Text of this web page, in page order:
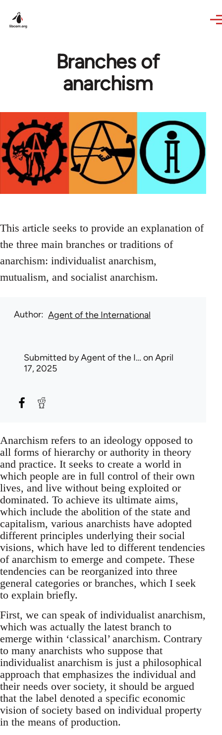
Branches of
anarchism
This article seeks to provide an explanation of
the three main branches or traditions of
anarchism: individualist anarchism,
mutualism, and socialist anarchism.
Author Agent of the International
Submitted byAgent of the I… on April
17, 2025
Anarchism refers to an ideology opposed to
all forms of hierarchy or authority in theory
and practice. It seeks to create a world in
which people are in full control of their own
lives, and live without being exploited or
dominated. To achieve its ultimate aims,
which include the abolition of the state and
capitalism, various anarchists have adopted
different principles underlying their social
visions, which have led to different tendencies
of anarchism to emerge and compete. These
tendencies can be reorganized into three
general categories or branches, which I seek
to explain briefly.
First, we can speak of individualist anarchism,
which was actually the latest branch to
emerge within ‘classical’ anarchism. Contrary
to many anarchists who suppose that
individualist anarchism is just a philosophical
approach that emphasizes the individual and
their needs over society, it should be argued
that the label denoted a specific economic
vision of society based on individual property
in the means of production.